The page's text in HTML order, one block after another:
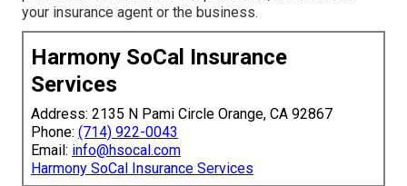
your insurance agent or the business.
Harmony SoCal Insurance
Services
Address: 2135 N Pami Circle Orange, CA 92867
Phone: (714) 922-0043
Email: info@hsocal.com
Harmony SoCal Insurance Services